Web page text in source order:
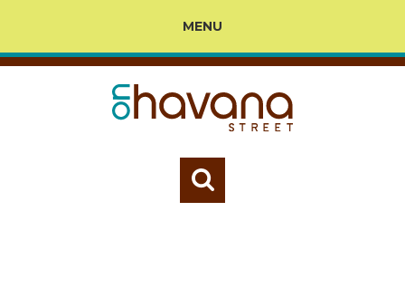
MENU